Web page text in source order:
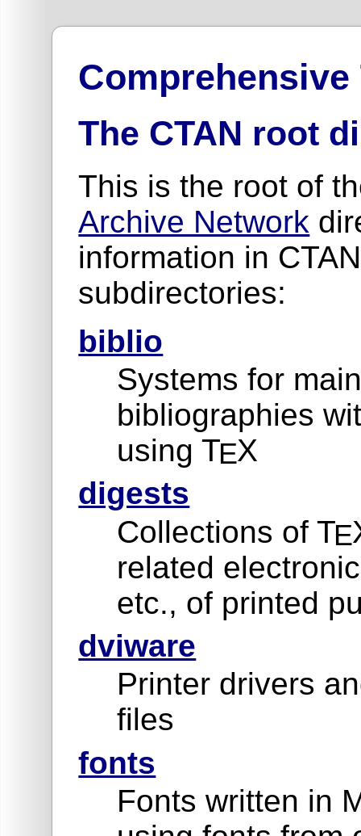
Comprehensive
The CTAN root
This is the root of
Archive Network
information in
subdirectories:
biblio
Systems for
bibliographies
using TEX
digests
Collections of TE
related
etc., of printed
dviware
Printer drivers
files
fonts
Fonts written in